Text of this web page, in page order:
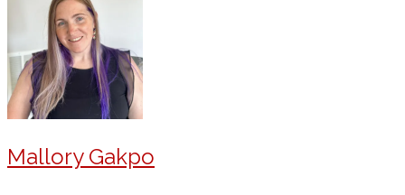
Mallory Gakpo